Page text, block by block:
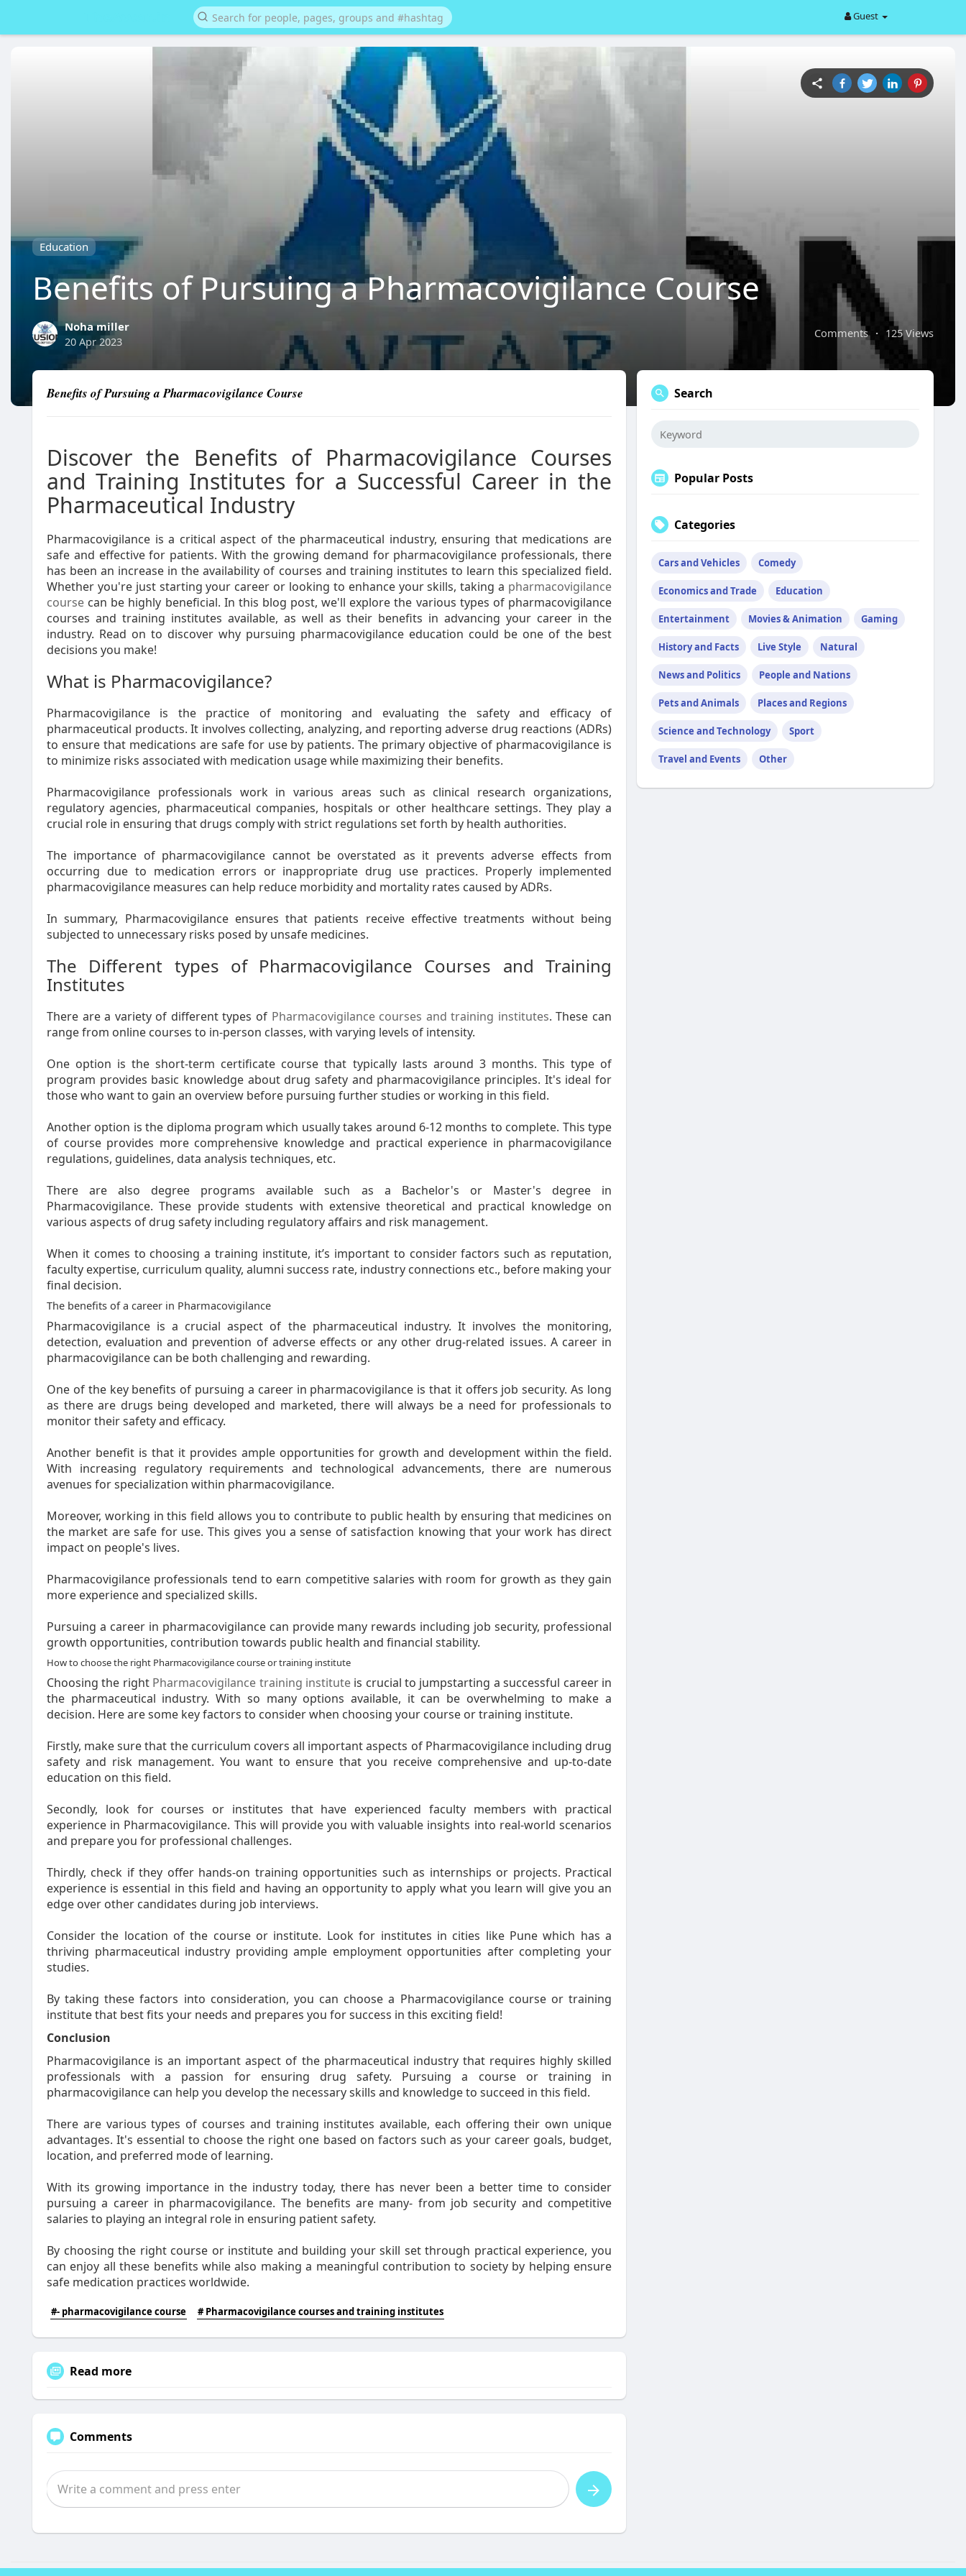
Guest
Education
Benefits of Pursuing a Pharmacovigilance Course
Comments · 125 Views
Noha miller
20 Apr 2023
Benefits of Pursuing a Pharmacovigilance Course
Discover the Benefits of Pharmacovigilance Courses
and Training Institutes for a Successful Career in the
Pharmaceutical Industry
Pharmacovigilance is a critical aspect of the pharmaceutical industry, ensuring that medications are
safe and effective for patients. With the growing demand for pharmacovigilance professionals, there
has been an increase in the availability of courses and training institutes to learn this specialized field.
Whether you're just starting your career or looking to enhance your skills, taking a pharmacovigilance
course can be highly beneficial. In this blog post, we'll explore the various types of pharmacovigilance
courses and training institutes available, as well as their benefits in advancing your career in the
industry. Read on to discover why pursuing pharmacovigilance education could be one of the best
decisions you make!
What is Pharmacovigilance?
Pharmacovigilance is the practice of monitoring and evaluating the safety and efficacy of
pharmaceutical products. It involves collecting, analyzing, and reporting adverse drug reactions (ADRs)
to ensure that medications are safe for use by patients. The primary objective of pharmacovigilance is
to minimize risks associated with medication usage while maximizing their benefits.
Pharmacovigilance professionals work in various areas such as clinical research organizations,
regulatory agencies, pharmaceutical companies, hospitals or other healthcare settings. They play a
crucial role in ensuring that drugs comply with strict regulations set forth by health authorities.
The importance of pharmacovigilance cannot be overstated as it prevents adverse effects from
occurring due to medication errors or inappropriate drug use practices. Properly implemented
pharmacovigilance measures can help reduce morbidity and mortality rates caused by ADRs.
In summary, Pharmacovigilance ensures that patients receive effective treatments without being
subjected to unnecessary risks posed by unsafe medicines.
The Different types of Pharmacovigilance Courses and Training
Institutes
There are a variety of different types of Pharmacovigilance courses and training institutes. These can
range from online courses to in-person classes, with varying levels of intensity.
One option is the short-term certificate course that typically lasts around 3 months. This type of
program provides basic knowledge about drug safety and pharmacovigilance principles. It's ideal for
those who want to gain an overview before pursuing further studies or working in this field.
Another option is the diploma program which usually takes around 6-12 months to complete. This type
of course provides more comprehensive knowledge and practical experience in pharmacovigilance
regulations, guidelines, data analysis techniques, etc.
There are also degree programs available such as a Bachelor's or Master's degree in
Pharmacovigilance. These provide students with extensive theoretical and practical knowledge on
various aspects of drug safety including regulatory affairs and risk management.
When it comes to choosing a training institute, it’s important to consider factors such as reputation,
faculty expertise, curriculum quality, alumni success rate, industry connections etc., before making your
final decision.
The benefits of a career in Pharmacovigilance
Pharmacovigilance is a crucial aspect of the pharmaceutical industry. It involves the monitoring,
detection, evaluation and prevention of adverse effects or any other drug-related issues. A career in
pharmacovigilance can be both challenging and rewarding.
One of the key benefits of pursuing a career in pharmacovigilance is that it offers job security. As long
as there are drugs being developed and marketed, there will always be a need for professionals to
monitor their safety and efficacy.
Another benefit is that it provides ample opportunities for growth and development within the field.
With increasing regulatory requirements and technological advancements, there are numerous
avenues for specialization within pharmacovigilance.
Moreover, working in this field allows you to contribute to public health by ensuring that medicines on
the market are safe for use. This gives you a sense of satisfaction knowing that your work has direct
impact on people's lives.
Pharmacovigilance professionals tend to earn competitive salaries with room for growth as they gain
more experience and specialized skills.
Pursuing a career in pharmacovigilance can provide many rewards including job security, professional
growth opportunities, contribution towards public health and financial stability.
How to choose the right Pharmacovigilance course or training institute
Choosing the right Pharmacovigilance training instituteis crucial to jumpstarting a successful career in
the pharmaceutical industry. With so many options available, it can be overwhelming to make a
decision. Here are some key factors to consider when choosing your course or training institute.
Firstly, make sure that the curriculum covers all important aspects of Pharmacovigilance including drug
safety and risk management. You want to ensure that you receive comprehensive and up-to-date
education on this field.
Secondly, look for courses or institutes that have experienced faculty members with practical
experience in Pharmacovigilance. This will provide you with valuable insights into real-world scenarios
and prepare you for professional challenges.
Thirdly, check if they offer hands-on training opportunities such as internships or projects. Practical
experience is essential in this field and having an opportunity to apply what you learn will give you an
edge over other candidates during job interviews.
Consider the location of the course or institute. Look for institutes in cities like Pune which has a
thriving pharmaceutical industry providing ample employment opportunities after completing your
studies.
By taking these factors into consideration, you can choose a Pharmacovigilance course or training
institute that best fits your needs and prepares you for success in this exciting field!
Conclusion
Pharmacovigilance is an important aspect of the pharmaceutical industry that requires highly skilled
professionals with a passion for ensuring drug safety. Pursuing a course or training in
pharmacovigilance can help you develop the necessary skills and knowledge to succeed in this field.
There are various types of courses and training institutes available, each offering their own unique
advantages. It's essential to choose the right one based on factors such as your career goals, budget,
location, and preferred mode of learning.
With its growing importance in the industry today, there has never been a better time to consider
pursuing a career in pharmacovigilance. The benefits are many- from job security and competitive
salaries to playing an integral role in ensuring patient safety.
By choosing the right course or institute and building your skill set through practical experience, you
can enjoy all these benefits while also making a meaningful contribution to society by helping ensure
safe medication practices worldwide.
#- pharmacovigilance course # Pharmacovigilance courses and training institutes
Read more
Comments
Search
Popular Posts
Categories
Cars and Vehicles Comedy
Economics and Trade Education
Entertainment Movies & Animation Gaming
History and Facts Live Style Natural
News and Politics People and Nations
Pets and Animals Places and Regions
Science and Technology Sport
Travel and Events Other